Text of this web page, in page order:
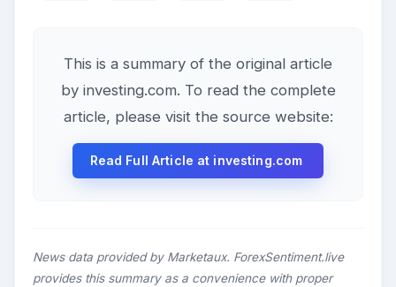
This is a summary of the original article
by investing.com. To read the complete
article, please visit the source website:
Read Full Article at investing.com
News data provided by Marketaux. ForexSentiment.live
provides this summary as a convenience with proper